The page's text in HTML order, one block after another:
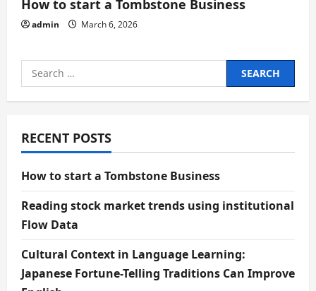
n
How to start a Tombstone Business
admin March 6, 2026
Search
for:
RECENT POSTS
How to start a Tombstone Business
Reading stock market trends using institutional
Flow Data
Cultural Context in Language Learning:
Japanese Fortune-Telling Traditions Can Improve